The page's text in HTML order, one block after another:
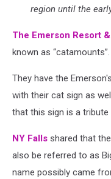
region until the
The Emerson Resort
known as “catamounts”.
They have the
with their cat sign as
that this sign is a
NY Falls shared that
also be referred to as
name possibly came